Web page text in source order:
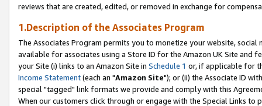
reviews that are created, edited, or removed in exchange for
1.Description of the Associates Program
The Associates Program permits you to monetize your website,
available for associates using a Store ID for the Amazon UK Site and
your Site (i) links to an Amazon Site in Schedule 1 or, if applicable for
Income Statement(each an "Amazon Site"); or (ii) the Associate ID
special "tagged" link formats we provide and comply with this
When our customers click through or engage with the Special Links